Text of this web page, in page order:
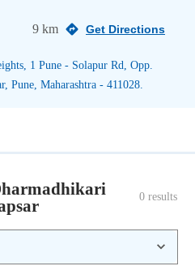
9 km Get Directions
1 Pune - Solapur Rd, Opp.
Pune, Maharashtra - 411028.
0 results